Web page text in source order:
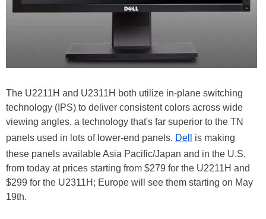
The U2211H and U2311H both utilize in-plane switching
technology (IPS) to deliver consistent colors across wide
viewing angles, a technology that's far superior to the TN
panels used in lots of lower-end panels. Dell
is making
these panels available Asia Pacific/Japan and in the U.S.
from today at prices starting from $279 for the U2211H and
$299 for the U2311H; Europe will see them starting on May
19th.